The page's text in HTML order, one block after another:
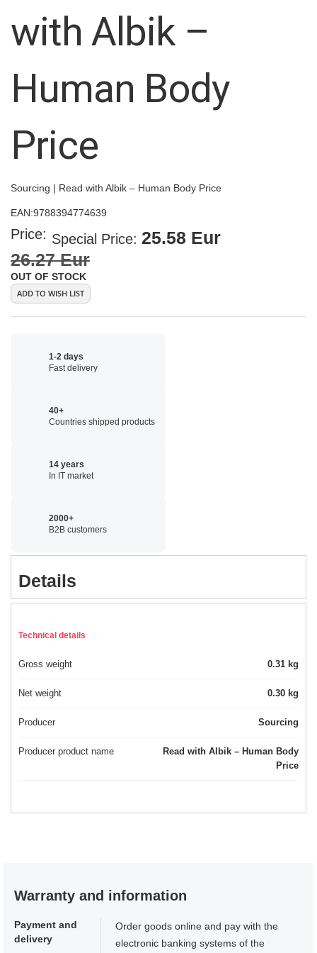
with Albik –
Human Body
Price
Sourcing | Read with Albik – Human Body Price
EAN:9788394774639
Price: Special Price 25.58 Eur
26.27 Eur
OUT OF STOCK
ADD TO WISH LIST
1-2 days
Fast delivery
40+
Countries shipped products
14 years
In IT market
2000+
B2B customers
Details
Technical details
Gross weight 0.31 kg
Net weight 0.30 kg
Producer Sourcing
Producer product name
Read with Albik – Human Body
Price
Warranty and information
Payment and
delivery
Order goods online and pay with the
electronic banking systems of the